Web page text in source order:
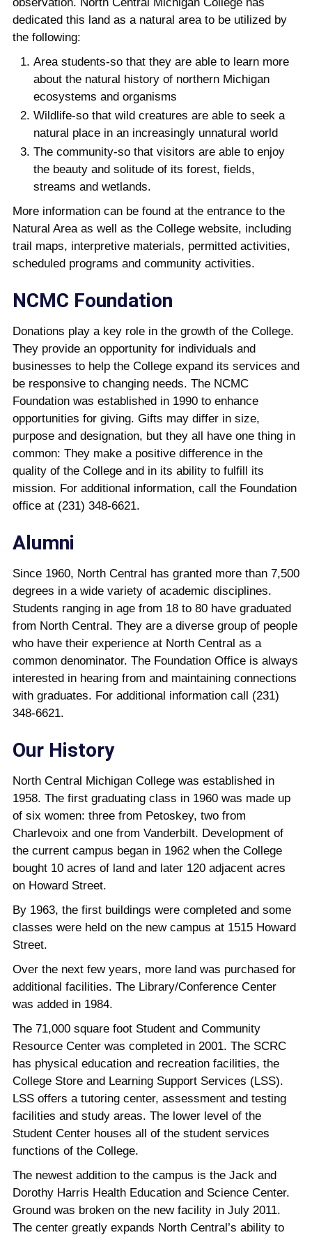
dedicated this land as a natural area to be utilized by
the following:
Area students-so that they are able to learn more
about the natural history of northern Michigan
ecosystems and organisms
Wildlife-so that wild creatures are able to seek a
natural place in an increasingly unnatural world
The community-so that visitors are able to enjoy
the beauty and solitude of its forest, fields,
streams and wetlands.
More information can be found at the entrance to the
Natural Area as well as the College website, including
trail maps, interpretive materials, permitted activities,
scheduled programs and community activities.
NCMC Foundation
Donations play a key role in the growth of the College.
They provide an opportunity for individuals and
businesses to help the College expand its services and
be responsive to changing needs. The NCMC
Foundation was established in 1990 to enhance
opportunities for giving. Gifts may differ in size,
purpose and designation, but they all have one thing in
common: They make a positive difference in the
quality of the College and in its ability to fulfill its
mission. For additional information, call the Foundation
office at (231) 348-6621.
Alumni
Since 1960, North Central has granted more than 7,500
degrees in a wide variety of academic disciplines.
Students ranging in age from 18 to 80 have graduated
from North Central. They are a diverse group of people
who have their experience at North Central as a
common denominator. The Foundation Office is always
interested in hearing from and maintaining connections
with graduates. For additional information call (231)
348-6621.
Our History
North Central Michigan College was established in
1958. The first graduating class in 1960 was made up
of six women: three from Petoskey, two from
Charlevoix and one from Vanderbilt. Development of
the current campus began in 1962 when the College
bought 10 acres of land and later 120 adjacent acres
on Howard Street.
By 1963, the first buildings were completed and some
classes were held on the new campus at 1515 Howard
Street.
Over the next few years, more land was purchased for
additional facilities. The Library/Conference Center
was added in 1984.
The 71,000 square foot Student and Community
Resource Center was completed in 2001. The SCRC
has physical education and recreation facilities, the
College Store and Learning Support Services (LSS).
LSS offers a tutoring center, assessment and testing
facilities and study areas. The lower level of the
Student Center houses all of the student services
functions of the College.
The newest addition to the campus is the Jack and
Dorothy Harris Health Education and Science Center.
Ground was broken on the new facility in July 2011.
The center greatly expands North Central’s ability to